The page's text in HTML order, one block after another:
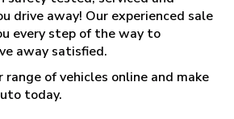
drive away! Our experienced sale
every step of the way to
away satisfied.
range of vehicles online and make
today.